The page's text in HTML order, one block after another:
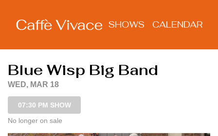
SHOWS CALENDAR
Blue Wisp Big Band
WED, MAR 18
07:30 PM SHOW
No longer on sale